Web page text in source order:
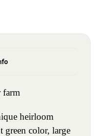
heirloom
green color, large